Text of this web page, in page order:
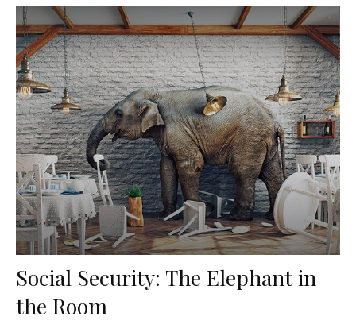
Social Security: The Elephant in
the Room